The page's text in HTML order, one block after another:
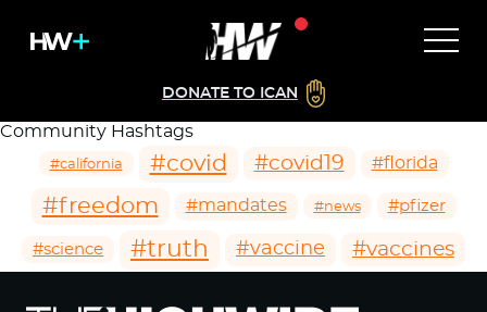
DONATE TO ICAN
Community Hashtags
#california #covid #covid19 #florida
#freedom #mandates #news #pfizer
#science #truth #vaccine #vaccines